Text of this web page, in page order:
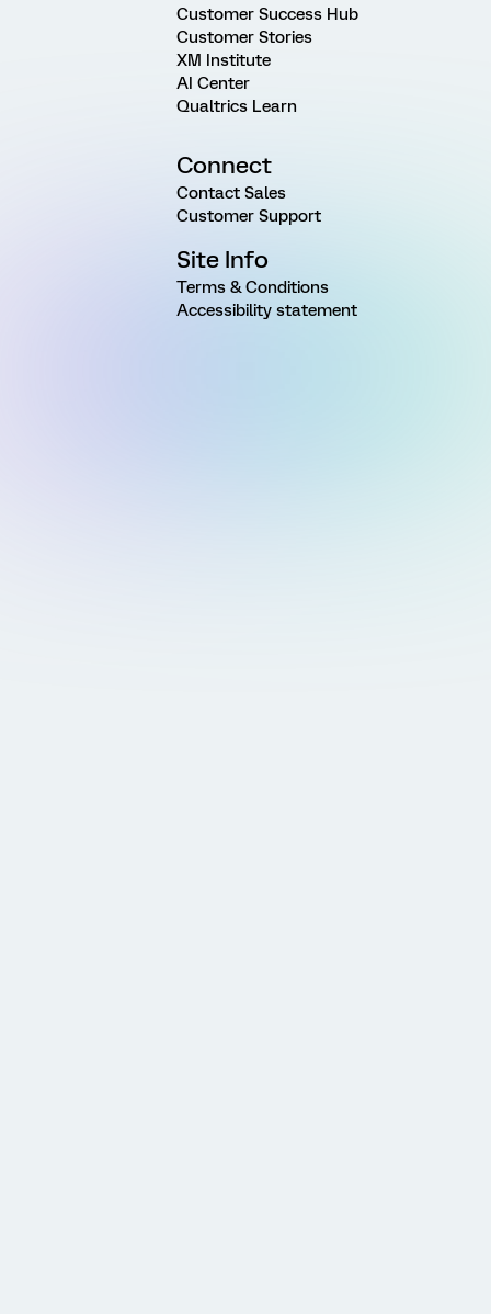
Customer Success Hub
Customer Stories
XM Institute
AI Center
Qualtrics Learn
Connect
Contact Sales
Customer Support
Site Info
Terms & Conditions
Accessibility statement